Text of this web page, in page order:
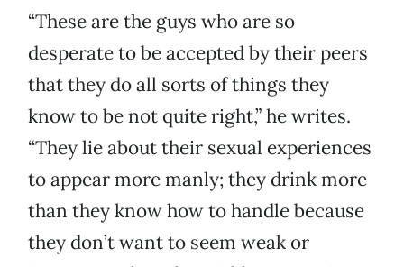
“These are the guys who are so
desperate to be accepted by their peers
that they do all sorts of things they
know to be not quite right,” he writes.
“They lie about their sexual experiences
to appear more manly; they drink more
than they know how to handle because
they don’t want to seem weak or